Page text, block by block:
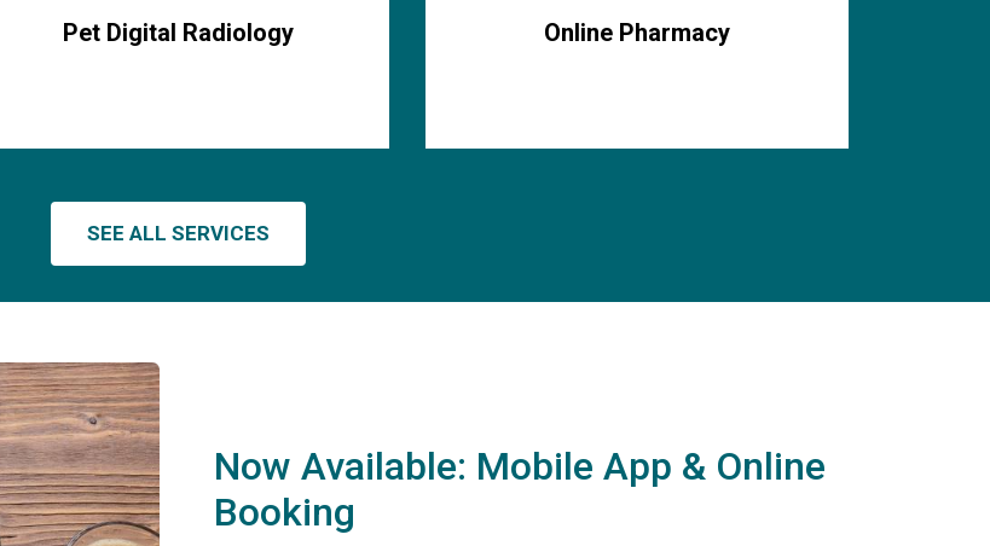
Pet Digital Radiology Online Pharmacy
SEE ALL SERVICES
Now Available: Mobile App & Online
Booking